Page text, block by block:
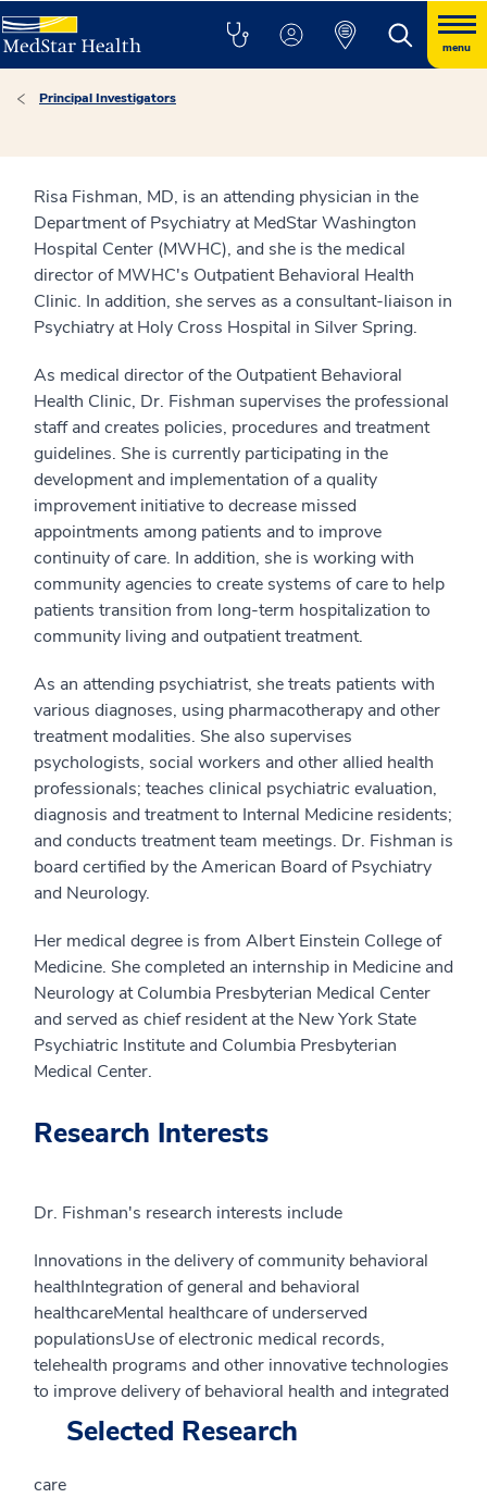
menu
Principal Investigators
Risa Fishman, MD, is an attending physician in the
Department of Psychiatry at MedStar Washington
Hospital Center (MWHC), and she is the medical
director of MWHC's Outpatient Behavioral Health
Clinic. In addition, she serves as a consultant-liaison in
Psychiatry at Holy Cross Hospital in Silver Spring.
As medical director of the Outpatient Behavioral
Health Clinic, Dr. Fishman supervises the professional
staff and creates policies, procedures and treatment
guidelines. She is currently participating in the
development and implementation of a quality
improvement initiative to decrease missed
appointments among patients and to improve
continuity of care. In addition, she is working with
community agencies to create systems of care to help
patients transition from long-term hospitalization to
community living and outpatient treatment.
As an attending psychiatrist, she treats patients with
various diagnoses, using pharmacotherapy and other
treatment modalities. She also supervises
psychologists, social workers and other allied health
professionals; teaches clinical psychiatric evaluation,
diagnosis and treatment to Internal Medicine residents;
and conducts treatment team meetings. Dr. Fishman is
board certified by the American Board of Psychiatry
and Neurology.
Her medical degree is from Albert Einstein College of
Medicine. She completed an internship in Medicine and
Neurology at Columbia Presbyterian Medical Center
and served as chief resident at the New York State
Psychiatric Institute and Columbia Presbyterian
Medical Center.
Research Interests
Dr. Fishman's research interests include
Innovations in the delivery of community behavioral
healthIntegration of general and behavioral
healthcareMental healthcare of underserved
populationsUse of electronic medical records,
telehealth programs and other innovative technologies
to improve delivery of behavioral health and integrated
care
Selected Research